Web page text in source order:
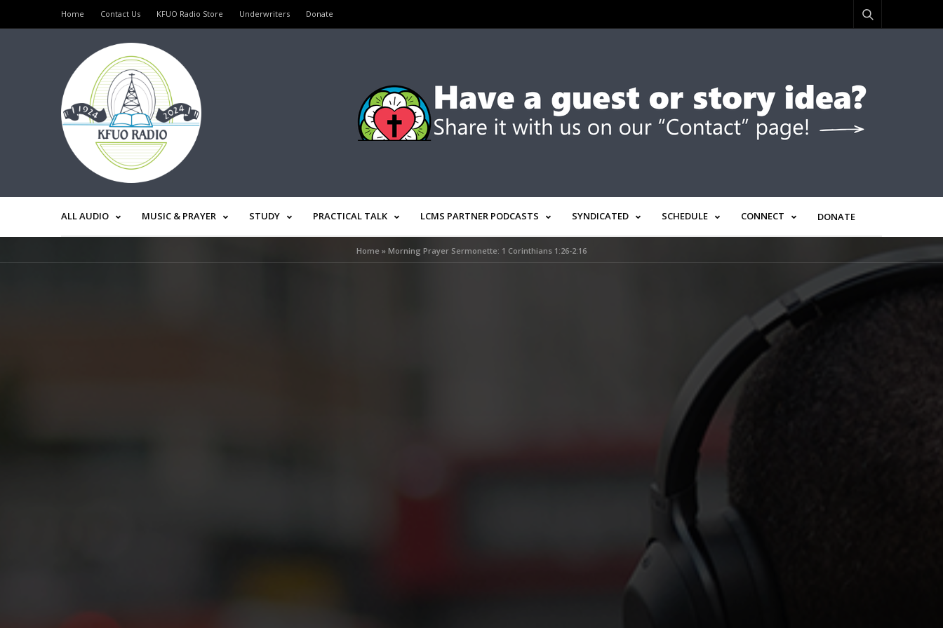
Home Contact Us KFUO Radio Store Underwriters Donate
ALL AUDIO MUSIC & PRAYER STUDY PRACTICAL TALK LCMS PARTNER PODCASTS SYNDICATED SCHEDULE CONNECT DONATE
Home» Morning Prayer Sermonette: 1 Corinthians 1:26-2:16